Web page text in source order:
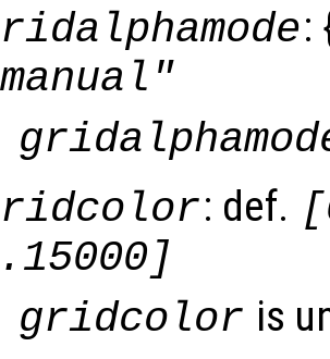
:
: def.
gridcolor is